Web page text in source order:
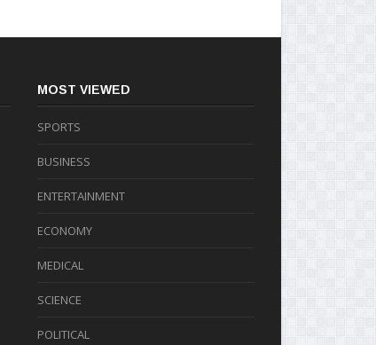
MOST VIEWED
SPORTS
BUSINESS
ENTERTAINMENT
ECONOMY
MEDICAL
SCIENCE
POLITICAL